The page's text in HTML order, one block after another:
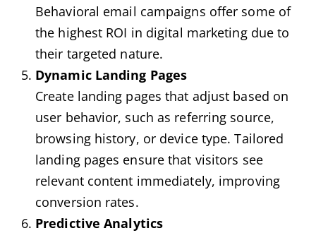
Behavioral email campaigns offer some of
the highest ROI in digital marketing due to
their targeted nature.
Dynamic Landing Pages
Create landing pages that adjust based on
user behavior, such as referring source,
browsing history, or device type. Tailored
landing pages ensure that visitors see
relevant content immediately, improving
conversion rates.
Predictive Analytics